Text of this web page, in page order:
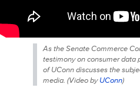
As the Senate Commerce
testimony on consumer data
of UConn discusses the
media. (Video byUConn)